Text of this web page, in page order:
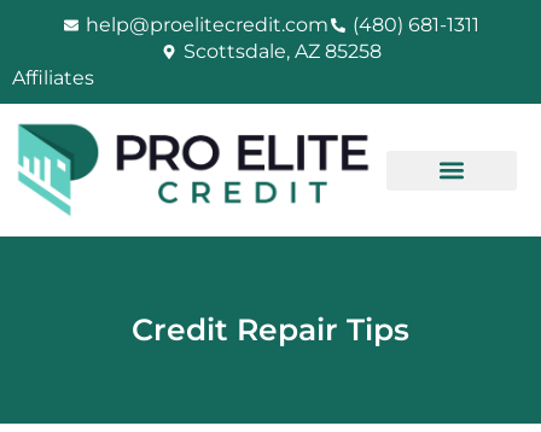
help@proelitecredit.com
(480) 681-1311
Scottsdale, AZ 85258
Affiliates
Credit Repair Tips